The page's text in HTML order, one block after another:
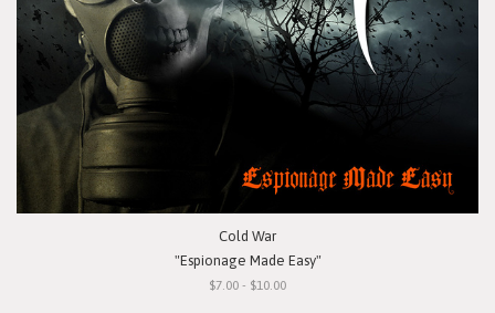
Cold War
"Espionage Made Easy"
$7.00 - $10.00